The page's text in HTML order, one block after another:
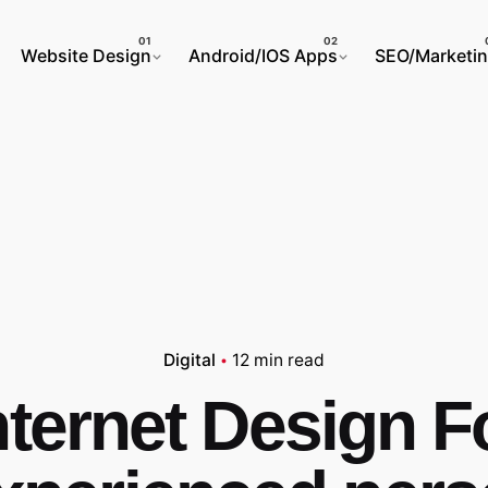
Website Design
Android/IOS Apps SEO/
Digital 12 min read
Design